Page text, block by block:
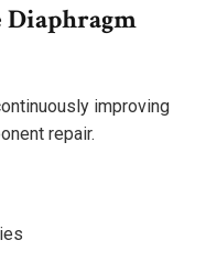
improving
repair.